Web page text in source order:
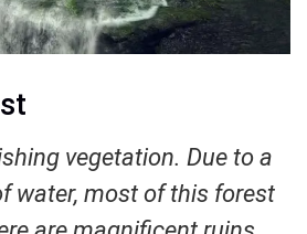
vegetation. Due to a
water, most of this forest